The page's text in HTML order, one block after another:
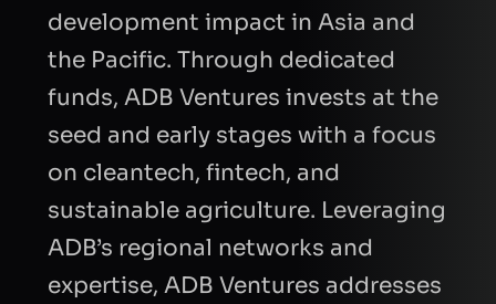
development impact in Asia and
the Pacific. Through dedicated
funds, ADB Ventures invests at the
seed and early stages with a focus
on cleantech, fintech, and
sustainable agriculture. Leveraging
ADB’s regional networks and
expertise, ADB Ventures addresses